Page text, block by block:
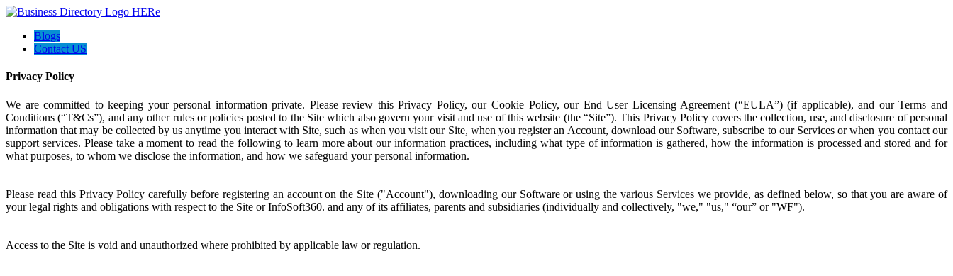
Blogs
Contact US
Privacy Policy
We are committed to keeping your personal information private. Please review this Privacy Policy, our Cookie Policy, our End User Licensing Agreement (“EULA”) (if applicable), and our Terms and
Conditions (“T&Cs”), and any other rules or policies posted to the Site which also govern your visit and use of this website (the “Site”). This Privacy Policy covers the collection, use, and disclosure of personal
information that may be collected by us anytime you interact with Site, such as when you visit our Site, when you register an Account, download our Software, subscribe to our Services or when you contact our
support services. Please take a moment to read the following to learn more about our information practices, including what type of information is gathered, how the information is processed and stored and for
what purposes, to whom we disclose the information, and how we safeguard your personal information.
Please read this Privacy Policy carefully before registering an account on the Site ("Account"), downloading our Software or using the various Services we provide, as defined below, so that you are aware of
your legal rights and obligations with respect to the Site or InfoSoft360. and any of its affiliates, parents and subsidiaries (individually and collectively, "we," "us," “our” or "WF").
Access to the Site is void and unauthorized where prohibited by applicable law or regulation.